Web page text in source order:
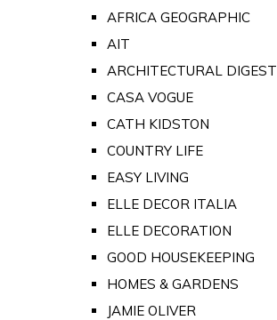
AFRICA GEOGRAPHIC
AIT
ARCHITECTURAL DIGEST
CASA VOGUE
CATH KIDSTON
COUNTRY LIFE
EASY LIVING
ELLE DECOR ITALIA
ELLE DECORATION
GOOD HOUSEKEEPING
HOMES & GARDENS
JAMIE OLIVER